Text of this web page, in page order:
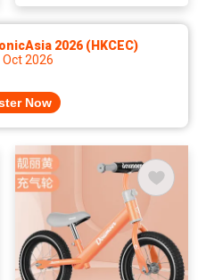
2026 (HKCEC)
Oct 2026
Now